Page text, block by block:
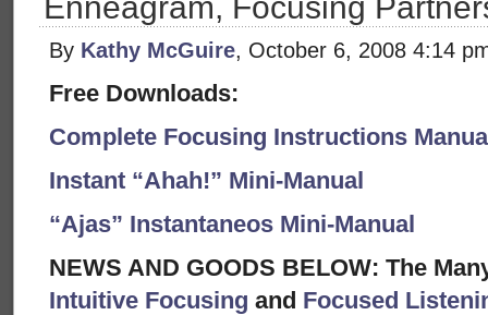
By Kathy McGuire, October 6, 2008 4:14
Free Downloads:
Complete Focusing Instructions
Instant “Ahah!” Mini-Manual
“Ajas” Instantaneos Mini-Manual
NEWS AND GOODS BELOW: The
Intuitive Focusing and Focused